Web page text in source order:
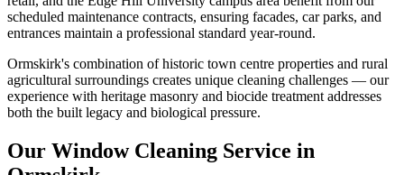
scheduled maintenance contracts, ensuring facades, car parks, and
entrances maintain a professional standard year-round.
Ormskirk's combination of historic town centre properties and rural
agricultural surroundings creates unique cleaning challenges — our
experience with heritage masonry and biocide treatment addresses
both the built legacy and biological pressure.
Our Window Cleaning Service in